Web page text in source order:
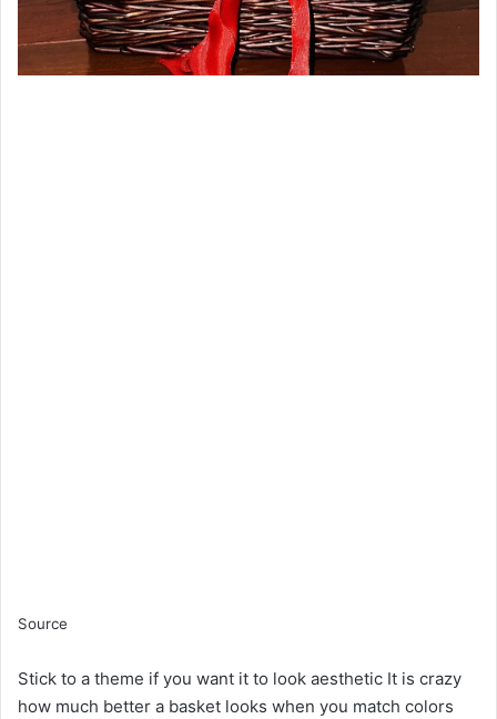
Source
Stick to a theme if you want it to look aesthetic It is crazy
how much better a basket looks when you match colors